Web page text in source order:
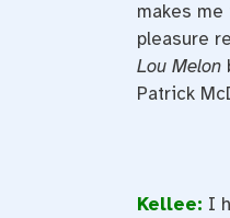
makes
pleasure
Lou Melon
Patrick
Kellee: I